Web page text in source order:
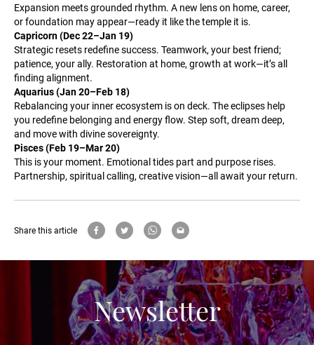
Expansion meets grounded rhythm. A new lens on home, career,
or foundation may appear—ready it like the temple it is.
Capricorn (Dec 22–Jan 19)
Strategic resets redefine success. Teamwork, your best friend;
patience, your ally. Restoration at home, growth at work—it’s all
finding alignment.
Aquarius (Jan 20–Feb 18)
Rebalancing your inner ecosystem is on deck. The eclipses help
you redefine belonging and energy flow. Step soft, dream deep,
and move with divine sovereignty.
Pisces (Feb 19–Mar 20)
This is your moment. Emotional tides part and purpose rises.
Partnership, spiritual calling, creative vision—all await your return.
Share this article
Newsletter